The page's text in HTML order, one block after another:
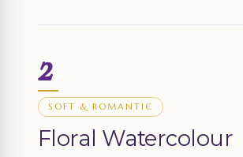
2
SOFT & ROMANTIC
Floral Watercolour